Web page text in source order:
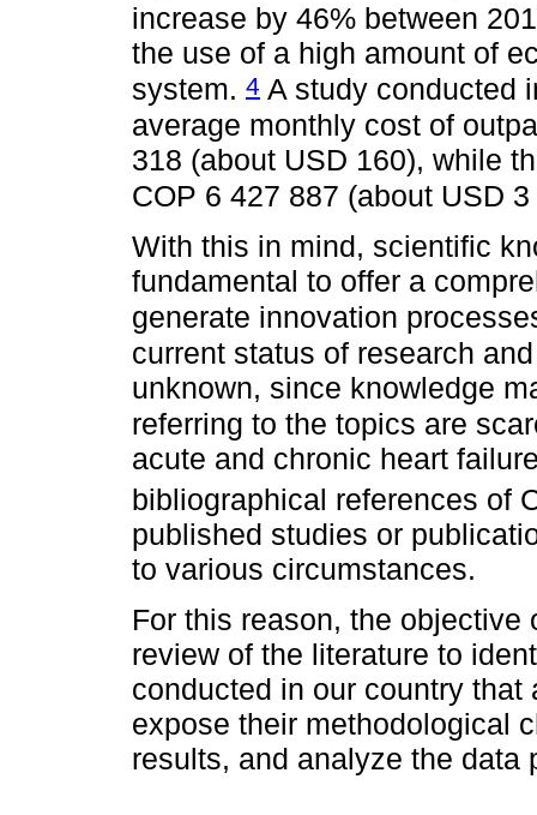
increase by 46% between
the use of a high amount of
system. 4 A study conducted
average monthly cost of
318 (about USD 160), while
COP 6 427 887 (about USD
With this in mind, scientific
fundamental to offer a
generate innovation
current status of research
unknown, since knowledge
referring to the topics are
acute and chronic heart
bibliographical references of
published studies or
to various circumstances.
For this reason, the
review of the literature to
conducted in our country
expose their methodological
results, and analyze the data